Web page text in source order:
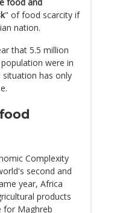
" of food scarcity if
nation.
that 5.5 million
were in
situation has only
Complexity
second and
year, Africa
products
for Maghreb